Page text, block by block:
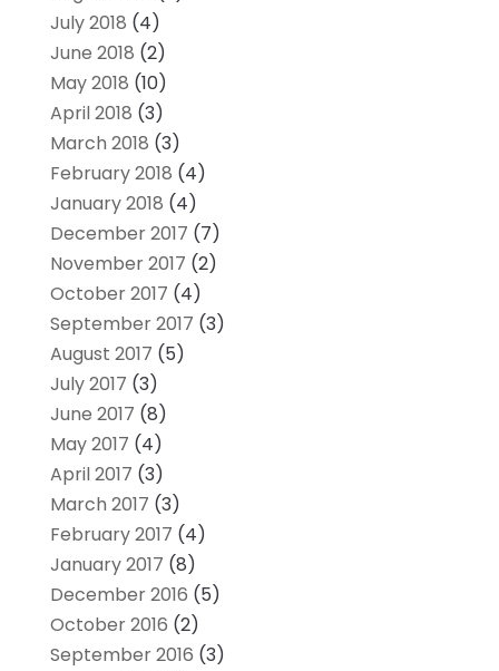
July 2018 (4)
June 2018 (2)
May 2018 (10)
April 2018 (3)
March 2018 (3)
February 2018 (4)
January 2018 (4)
December 2017 (7)
November 2017 (2)
October 2017 (4)
September 2017 (3)
August 2017 (5)
July 2017 (3)
June 2017 (8)
May 2017 (4)
April 2017 (3)
March 2017 (3)
February 2017 (4)
January 2017 (8)
December 2016 (5)
October 2016 (2)
September 2016 (3)